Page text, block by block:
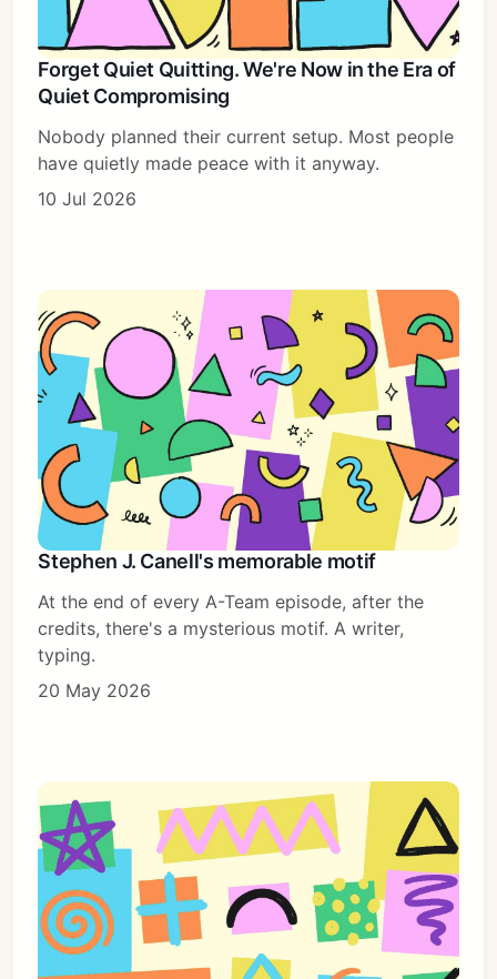
Forget Quiet Quitting. We're Now in the Era of
Quiet Compromising
Nobody planned their current setup. Most people
have quietly made peace with it anyway.
10 Jul 2026
Stephen J. Canell's memorable motif
At the end of every A-Team episode, after the
credits, there's a mysterious motif. A writer,
typing.
20 May 2026